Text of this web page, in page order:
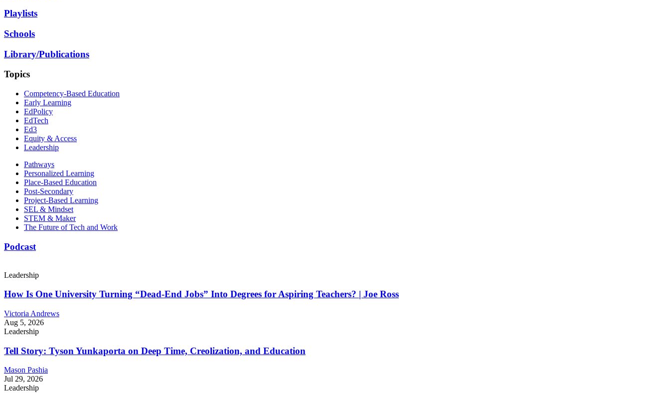
Playlists
Schools
Library/Publications
Topics
Competency-Based Education
Early Learning
EdPolicy
EdTech
Ed3
Equity & Access
Leadership
Pathways
Personalized Learning
Place-Based Education
Post-Secondary
Project-Based Learning
SEL & Mindset
STEM & Maker
The Future of Tech and Work
Podcast
Leadership
How Is One University Turning “Dead-End Jobs” Into Degrees for Aspiring Teachers? | Joe Ross
Victoria Andrews
Aug 5, 2026
Leadership
Tell Story: Tyson Yunkaporta on Deep Time, Creolization, and Education
Mason Pashia
Jul 29, 2026
Leadership